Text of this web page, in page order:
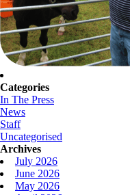
Categories
In The Press
News
Staff
Uncategorised
Archives
July 2026
June 2026
May 2026